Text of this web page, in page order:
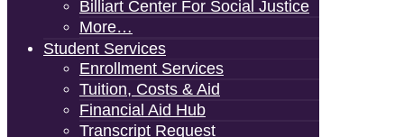
Billiart Center For Social Justice
More…
Student Services
Enrollment Services
Tuition, Costs & Aid
Financial Aid Hub
Transcript Request